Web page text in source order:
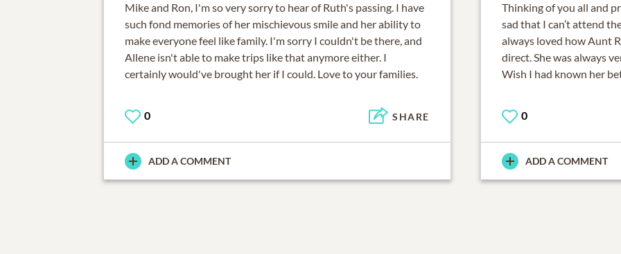
Mike and Ron, I'm so very sorry to hear of Ruth's passing. I have
such fond memories of her mischievous smile and her ability to
make everyone feel like family. I'm sorry I couldn't be there, and
Allene isn't able to make trips like that anymore either. I
certainly would've brought her if I could. Love to your families.
0 SHARE
ADD A COMMENT
Thinking of you all and
sad that I can’t attend
always loved how Aunt
direct. She was always
Wish I had known her
0
ADD A COMMENT